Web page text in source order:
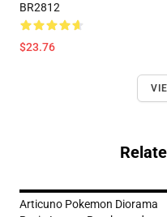
BR2812
$23.76
Articuno Pokemon Diorama